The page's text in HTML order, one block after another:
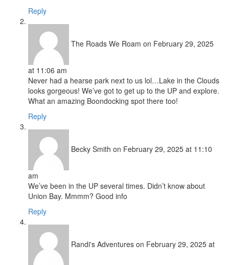
Reply
The Roads We Roam on February 29, 2025
at 11:06 am
Never had a hearse park next to us lol…Lake in the Clouds
looks gorgeous! We’ve got to get up to the UP and explore.
What an amazing Boondocking spot there too!
Reply
Becky Smith on February 29, 2025 at 11:10
am
We’ve been in the UP several times. Didn’t know about
Union Bay. Mmmm? Good info
Reply
Randi's Adventures on February 29, 2025 at